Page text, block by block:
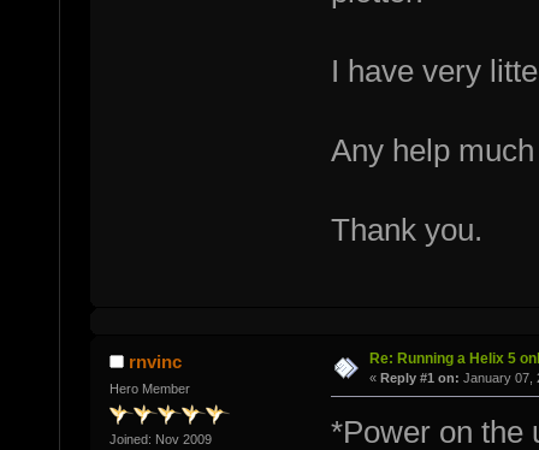
I have very
Any help
Thank you.
rnvinc
Hero Member
Joined: Nov 2009
Re: Running a Helix 5
« Reply #1 on: January 07,
*Power on the